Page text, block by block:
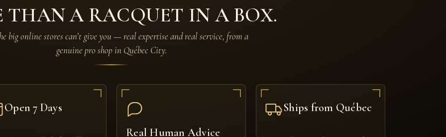
THAN A RACQUET IN A BOX.
big online stores can’t give you — real expertise and real service, from a
genuine pro shop in Québec City.
Open 7 Days
Real Human Advice
Ships from Québec